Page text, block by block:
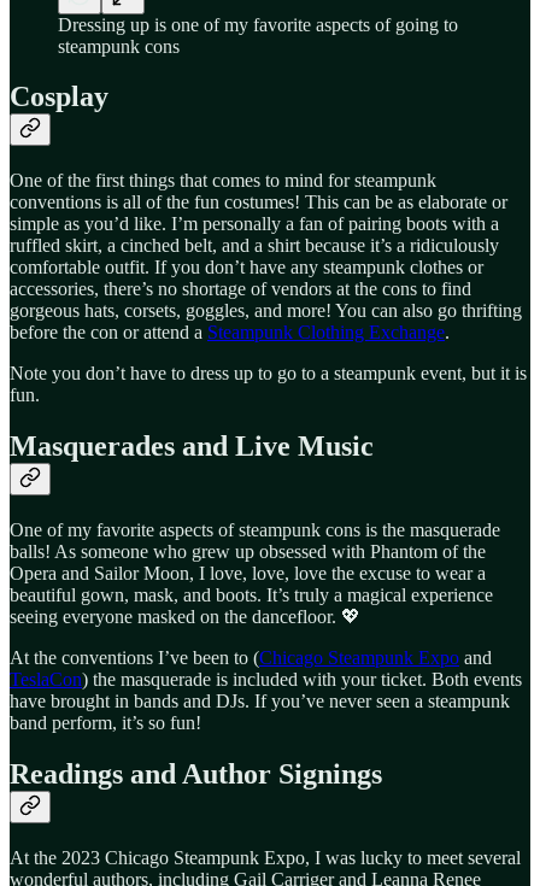
Dressing up is one of my favorite aspects of going to
steampunk cons
Cosplay
One of the first things that comes to mind for steampunk
conventions is all of the fun costumes! This can be as elaborate or
simple as you’d like. I’m personally a fan of pairing boots with a
ruffled skirt, a cinched belt, and a shirt because it’s a ridiculously
comfortable outfit. If you don’t have any steampunk clothes or
accessories, there’s no shortage of vendors at the cons to find
gorgeous hats, corsets, goggles, and more! You can also go thrifting
before the con or attend a Steampunk Clothing Exchange.
Note you don’t have to dress up to go to a steampunk event, but it is
fun.
Masquerades and Live Music
One of my favorite aspects of steampunk cons is the masquerade
balls! As someone who grew up obsessed with Phantom of the
Opera and Sailor Moon, I love, love, love the excuse to wear a
beautiful gown, mask, and boots. It’s truly a magical experience
seeing everyone masked on the dancefloor. 💖
At the conventions I’ve been to (Chicago Steampunk Expo and
TeslaCon) the masquerade is included with your ticket. Both events
have brought in bands and DJs. If you’ve never seen a steampunk
band perform, it’s so fun!
Readings and Author Signings
At the 2023 Chicago Steampunk Expo, I was lucky to meet several
wonderful authors, including Gail Carriger and Leanna Renee